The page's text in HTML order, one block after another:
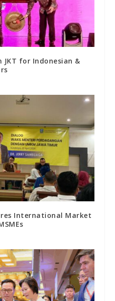
JKT for Indonesian &
International Market